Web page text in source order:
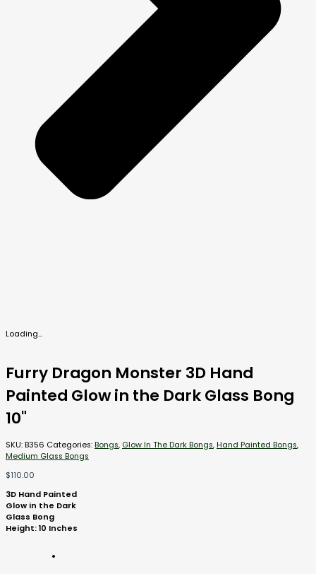
Loading...
Furry Dragon Monster 3D Hand
Painted Glow in the Dark Glass Bong
10"
SKU: B356 Categories: Bongs, Glow In The Dark Bongs, Hand Painted Bongs,
Medium Glass Bongs
$110.00
3D Hand Painted
Glow in the Dark
Glass Bong
Height: 10 Inches